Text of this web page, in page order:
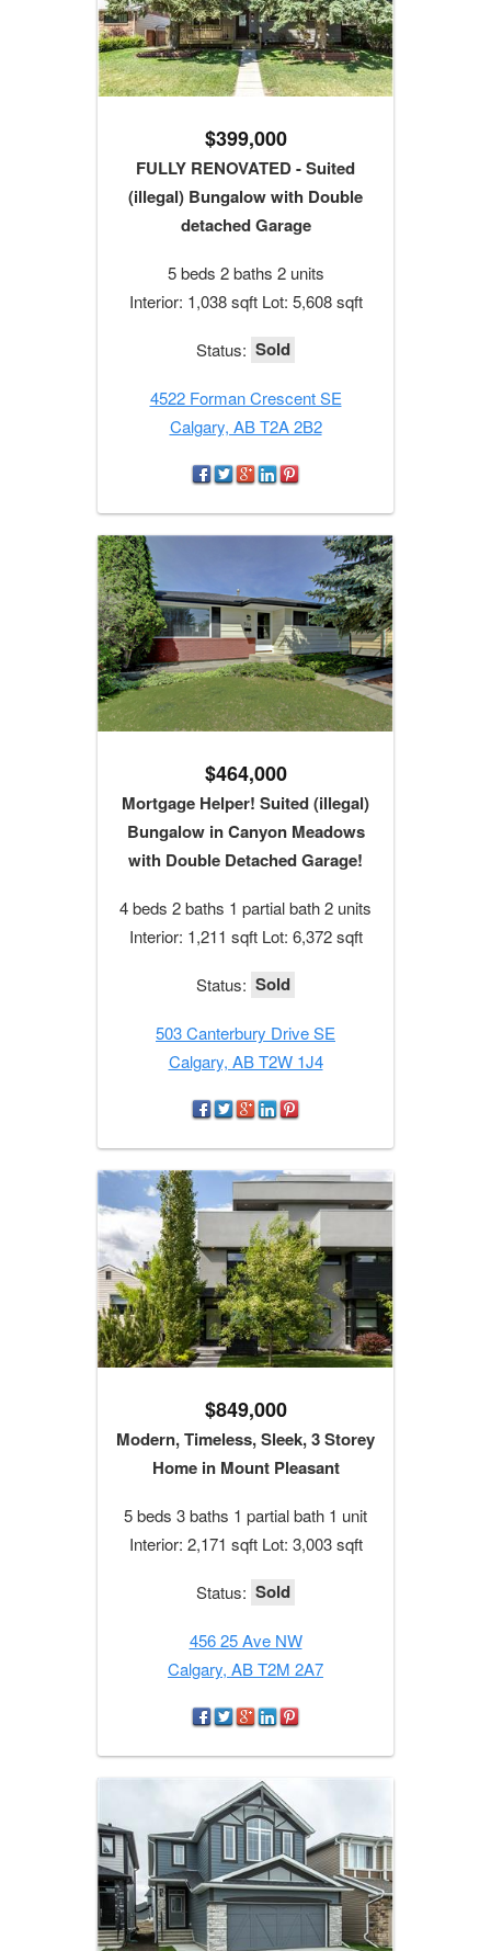
$399,000
FULLY RENOVATED - Suited
(illegal) Bungalow with Double
detached Garage
5 beds 2 baths 2 units
Interior: 1,038 sqft Lot: 5,608 sqft
Status: Sold
4522 Forman Crescent SE
Calgary, AB T2A 2B2
$464,000
Mortgage Helper! Suited (illegal)
Bungalow in Canyon Meadows
with Double Detached Garage!
4 beds 2 baths 1 partial bath 2 units
Interior: 1,211 sqft Lot: 6,372 sqft
Status: Sold
503 Canterbury Drive SE
Calgary, AB T2W 1J4
$849,000
Modern, Timeless, Sleek, 3 Storey
Home in Mount Pleasant
5 beds 3 baths 1 partial bath 1 unit
Interior: 2,171 sqft Lot: 3,003 sqft
Status: Sold
456 25 Ave NW
Calgary, AB T2M 2A7